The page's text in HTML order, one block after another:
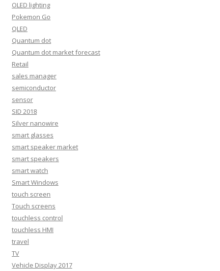
OLED lighting
Pokemon Go
QLED
Quantum dot
Quantum dot market forecast
Retail
sales manager
semiconductor
sensor
SID 2018
Silver nanowire
smart glasses
smart speaker market
smart speakers
smart watch
Smart Windows
touch screen
Touch screens
touchless control
touchless HMI
travel
TV
Vehicle Display 2017